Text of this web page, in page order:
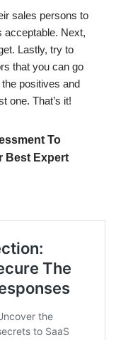
sales persons to
acceptable. Next,
Lastly, try to
that you can go
positives and
one. That’s it!
To
Best Expert